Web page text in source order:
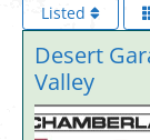
Listed
Desert
Valley